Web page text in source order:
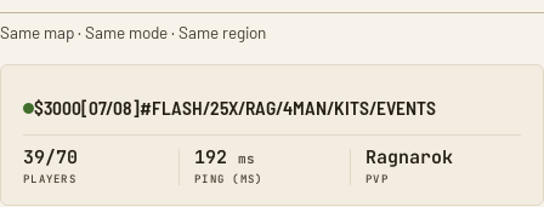
Same map · Same mode · Same region
Online
$3000[07/08]#FLASH/25X/RAG/4MAN/KITS/EVENTS
39/70
PLAYERS
192 ms
PING (MS)
Ragnarok
PVP